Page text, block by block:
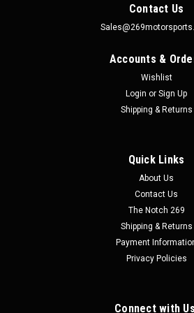
Stainless 3" Cut-Out - Speed
Stainless 3" Cut-Out - Speed
exhaust is made out of 304 stainless
quality, performance, and affordability.
Contact Us
Accounts &
Wishlist
Login or Sign Up
Shipping & Returns
Quick Links
About Us
Contact Us
The Notch 269
Shipping & Returns
Payment
Privacy Policies
Connect with